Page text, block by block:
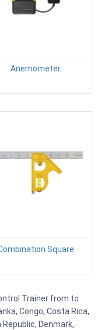
Anemometer
Square
Trainer from to
Congo, Costa Rica,
Republic, Denmark,